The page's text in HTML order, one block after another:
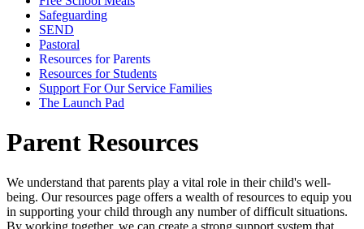
Safeguarding
SEND
Pastoral
Resources for Parents
Resources for Students
Support For Our Service Families
The Launch Pad
Parent Resources
We understand that parents play a vital role in their child's well-
being. Our resources page offers a wealth of resources to equip you
in supporting your child through any number of difficult situations.
By working together, we can create a strong support system that